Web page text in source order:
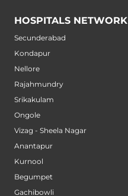
HOSPITALS NETWORK
Secunderabad
Kondapur
Nellore
Rajahmundry
Srikakulam
Ongole
Vizag - Sheela Nagar
Anantapur
Kurnool
Begumpet
Gachibowli